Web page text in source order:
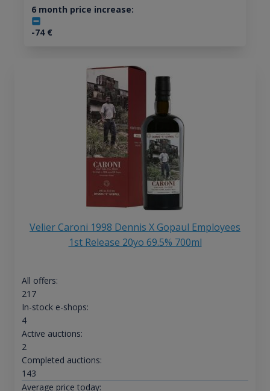
6 month price increase:
-74€
Velier Caroni 1998 Dennis X Gopaul Employees
1st Release 20yo 69.5% 700ml
All offers:
217
In-stock e-shops:
4
Active auctions:
2
Completed auctions:
143
Average price today: